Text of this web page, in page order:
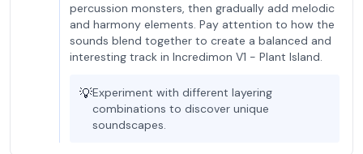
percussion monsters, then gradually add melodic
and harmony elements. Pay attention to how the
sounds blend together to create a balanced and
interesting track in Incredimon V1 - Plant Island.
💡Experiment with different layering
combinations to discover unique
soundscapes.